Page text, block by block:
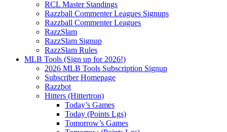
RCL Master Standings
Razzball Commenter Leagues Signups
Razzball Commenter Leagues
RazzSlam
RazzSlam Signup
RazzSlam Rules
MLB Tools (Sign up for 2026!)
2026 MLB Tools Subscription Signup
Subscriber Homepage
Razzbot
Hitters (Hittertron)
Today’s Games
Today (Points Lgs)
Tomorrow’s Games